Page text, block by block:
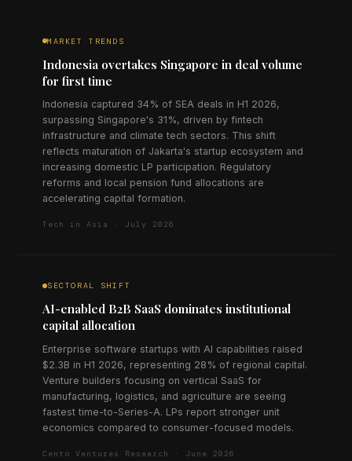
MARKET TRENDS
Indonesia overtakes Singapore in deal volume
for first time
Indonesia captured 34% of SEA deals in H1 2026,
surpassing Singapore's 31%, driven by fintech
infrastructure and climate tech sectors. This shift
reflects maturation of Jakarta's startup ecosystem and
increasing domestic LP participation. Regulatory
reforms and local pension fund allocations are
accelerating capital formation.
Tech in Asia · July 2026
SECTORAL SHIFT
AI-enabled B2B SaaS dominates institutional
capital allocation
Enterprise software startups with AI capabilities raised
$2.3B in H1 2026, representing 28% of regional capital.
Venture builders focusing on vertical SaaS for
manufacturing, logistics, and agriculture are seeing
fastest time-to-Series-A. LPs report stronger unit
economics compared to consumer-focused models.
Cento Ventures Research · June 2026